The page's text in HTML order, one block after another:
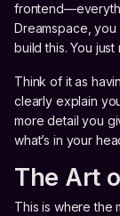
Dreamspace,
build this. You
Think of it as
clearly explain
more detail you
what’s in your
The Art
This is where the